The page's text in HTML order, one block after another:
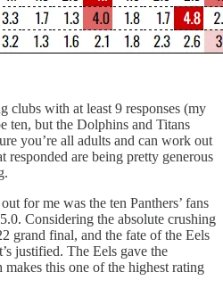
clubs with at least 9 responses (my
ten, but the Dolphins and Titans
you’re all adults and can work out
responded are being pretty generous
for me was the ten Panthers’ fans
Considering the absolute crushing
grand final, and the fate of the Eels
justified. The Eels gave the
this one of the highest rating